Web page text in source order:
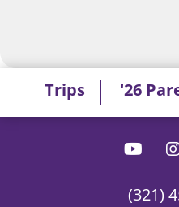
(321)
Trips '26